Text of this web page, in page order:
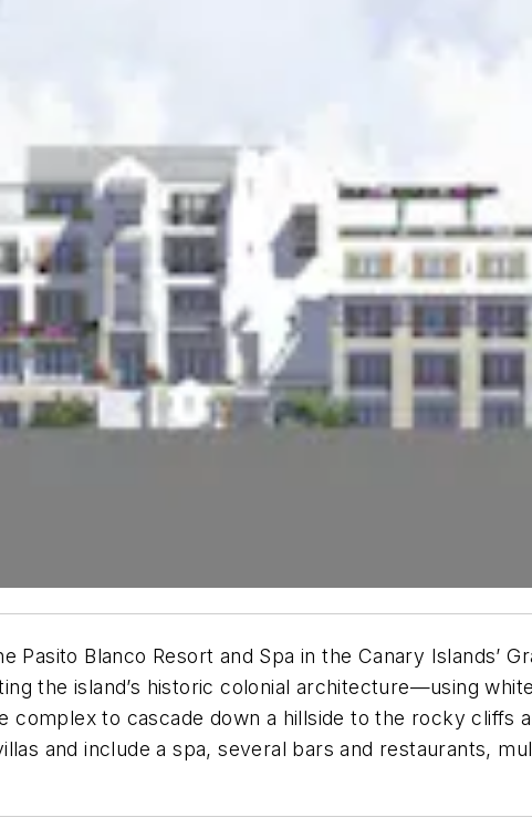
Pasito Blanco Resort and Spa in the Canary Islands’
the island’s historic colonial architecture—using
to cascade down a hillside to the rocky cliffs
and include a spa, several bars and restaurants,